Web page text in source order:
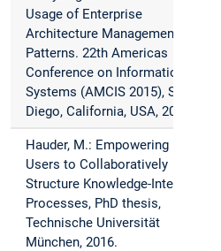
Usage of Enterprise
Architecture Management
Patterns. 22th Americas
Conference on Information
Systems (AMCIS 2015), San
Diego, California, USA, 2016.
Hauder, M.: Empowering End-
Users to Collaboratively
Structure Knowledge-Intensive
Processes, PhD thesis,
Technische Universität
München, 2016.